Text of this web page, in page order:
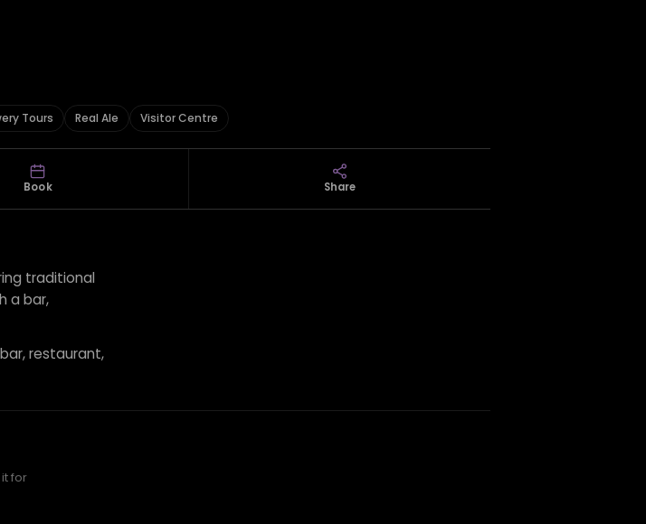
Tours Real Ale Visitor Centre
Book Share
traditional
a bar,
restaurant,
for